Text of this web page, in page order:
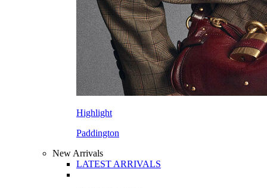
Highlight
Paddington
New Arrivals
LATEST ARRIVALS